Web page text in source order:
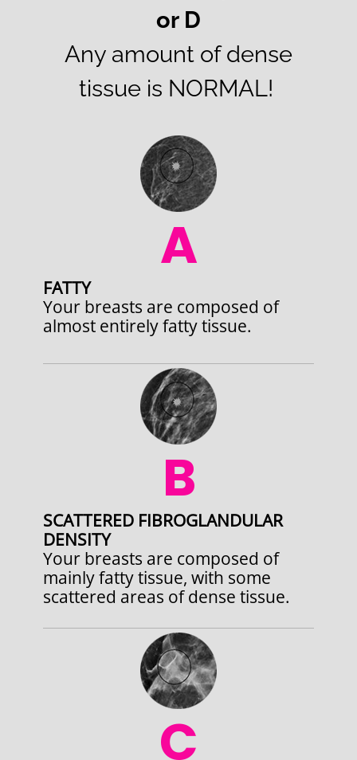
or D
Any amount of dense
tissue is NORMAL!
A
FATTY
Your breasts are composed of
almost entirely fatty tissue.
B
SCATTERED FIBROGLANDULAR
DENSITY
Your breasts are composed of
mainly fatty tissue, with some
scattered areas of dense tissue.
C